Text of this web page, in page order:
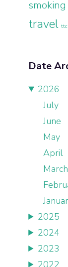
smoking
travel ttc
Date
2026
July
June
May
April
March
2025
2024
2023
2022